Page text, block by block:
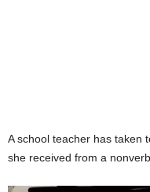
A school teacher has taken
she received from a